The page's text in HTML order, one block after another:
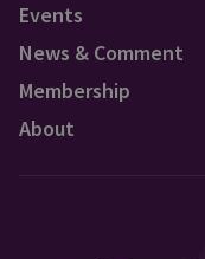
Events
News & Comment
Membership
About